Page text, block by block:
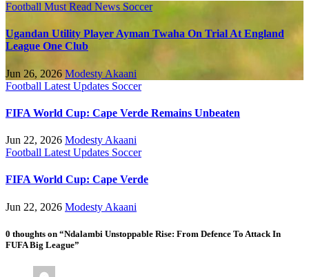
Football Must Read News Soccer
Ugandan Utility Player Ayman Twaha On Trial At England
League One Club
Jun 26, 2026 Modesty Akaani
Football Latest Updates Soccer
FIFA World Cup: Cape Verde Remains Unbeaten
Jun 22, 2026 Modesty Akaani
Football Latest Updates Soccer
FIFA World Cup: Cape Verde
Jun 22, 2026 Modesty Akaani
0 thoughts on “Ndalambi Unstoppable Rise: From Defence To Attack In
FUFA Big League”